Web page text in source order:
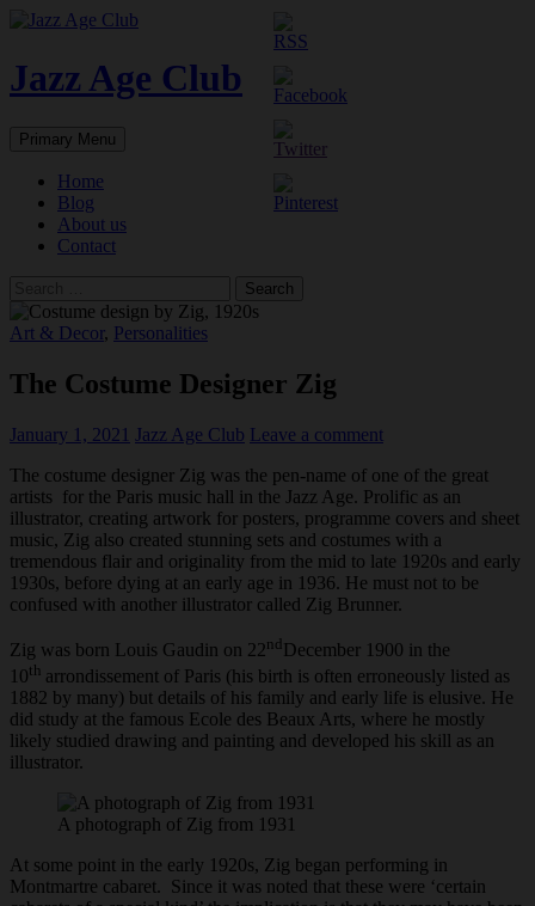
Skip
content
Jazz Age Club
Search
Primary Menu
Home
Blog
About us
Contact
for:
Art & Decor, Personalities
The Costume Designer Zig
January 1, 2021 Jazz Age Club Leave a comment
The costume designer Zig was the pen-name of one of the great
artists for the Paris music hall in the Jazz Age. Prolific as an
illustrator, creating artwork for posters, programme covers and sheet
music, Zig also created stunning sets and costumes with a
tremendous flair and originality from the mid to late 1920s and early
1930s, before dying at an early age in 1936. He must not to be
confused with another illustrator called Zig Brunner.
Zig was born Louis Gaudin on 22nd December 1900 in the
10th arrondissement of Paris (his birth is often erroneously listed as
1882 by many) but details of his family and early life is elusive. He
did study at the famous Ecole des Beaux Arts, where he mostly
likely studied drawing and painting and developed his skill as an
illustrator.
A photograph of Zig from 1931
At some point in the early 1920s, Zig began performing in
Montmartre cabaret. Since it was noted that these were ‘certain